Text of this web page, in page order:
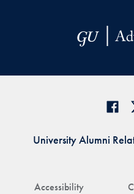
Accessibility
University Alumni